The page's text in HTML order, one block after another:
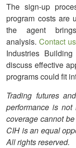
The sign-up
program costs are
the agent
analysis.Contact us
Industries
discuss effective
programs could fit
Trading futures
performance is
coverage cannot
CIH is an equal
All rights reserved.